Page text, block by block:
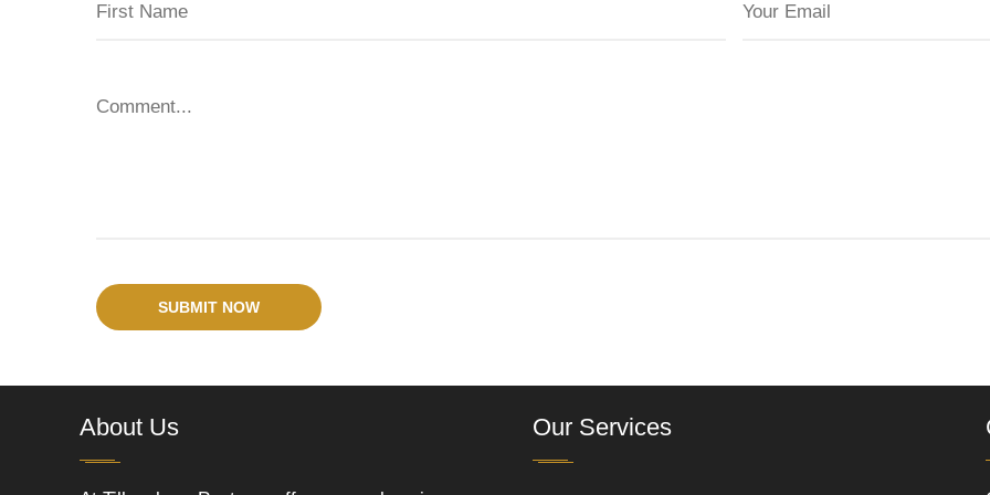
SUBMIT NOW
About Us Our Services